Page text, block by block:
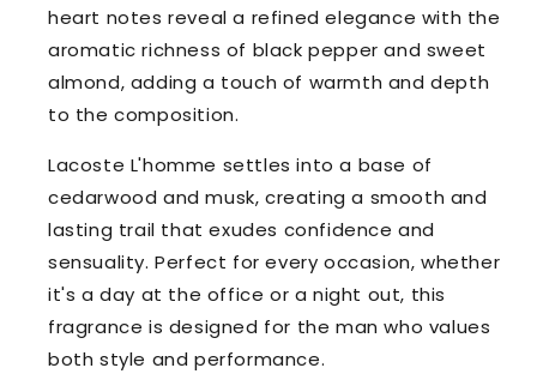
heart notes reveal a refined elegance with the
aromatic richness of black pepper and sweet
almond, adding a touch of warmth and depth
to the composition.
Lacoste L'homme settles into a base of
cedarwood and musk, creating a smooth and
lasting trail that exudes confidence and
sensuality. Perfect for every occasion, whether
it's a day at the office or a night out, this
fragrance is designed for the man who values
both style and performance.